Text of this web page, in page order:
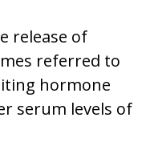
release of
referred to
hormone
serum levels of